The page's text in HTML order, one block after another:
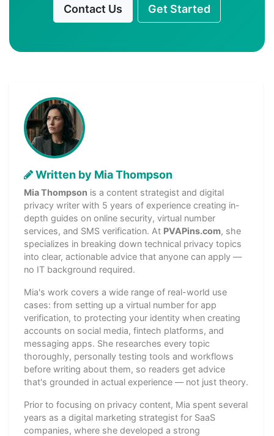
Contact Us Get Started
Written by Mia Thompson
Mia Thompson is a content strategist and digital
privacy writer with 5 years of experience creating in-
depth guides on online security, virtual number
services, and SMS verification. At PVAPins.com, she
specializes in breaking down technical privacy topics
into clear, actionable advice that anyone can apply —
no IT background required.
Mia's work covers a wide range of real-world use
cases: from setting up a virtual number for app
verification, to protecting your identity when creating
accounts on social media, fintech platforms, and
messaging apps. She researches every topic
thoroughly, personally testing tools and workflows
before writing about them, so readers get advice
that's grounded in actual experience — not just theory.
Prior to focusing on privacy content, Mia spent several
years as a digital marketing strategist for SaaS
companies, where she developed a strong